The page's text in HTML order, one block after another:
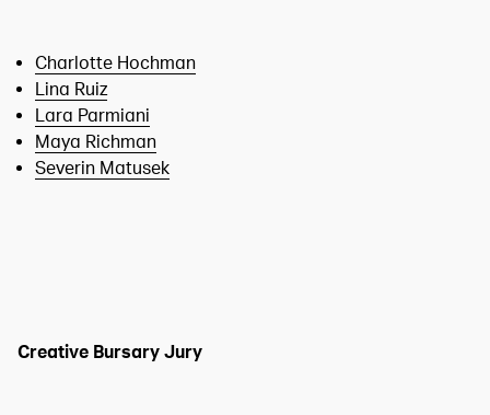
Charlotte Hochman
Lina Ruiz
Lara Parmiani
Maya Richman
Severin Matusek
Creative Bursary Jury